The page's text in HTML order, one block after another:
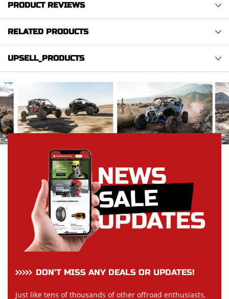
PRODUCT REVIEWS
RELATED PRODUCTS
UPSELL_PRODUCTS
DON’T MISS ANY DEALS OR UPDATES!
Just like tens of thousands of other offroad enthusiasts,